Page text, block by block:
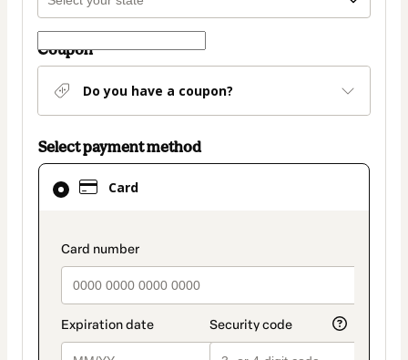
Coupon
Do you have a coupon?
Select payment method
Card
payment_data.section_title_v2
Card
selected
method